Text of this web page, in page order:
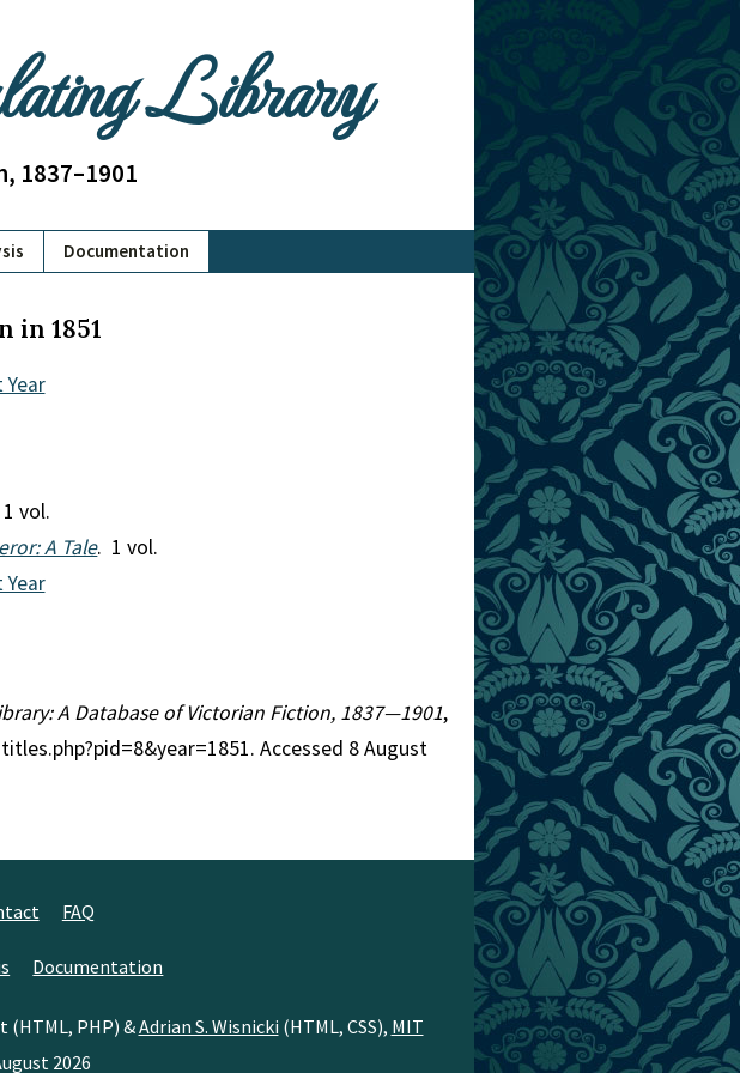
Library
1837–1901
Documentation
in 1851
Year
vol.
A Tale. 1 vol.
Year
A Database of Victorian Fiction, 1837—1901,
Accessed 8 August
FAQ
Documentation
PHP) &Adrian S. Wisnicki (HTML, CSS), MIT
2026